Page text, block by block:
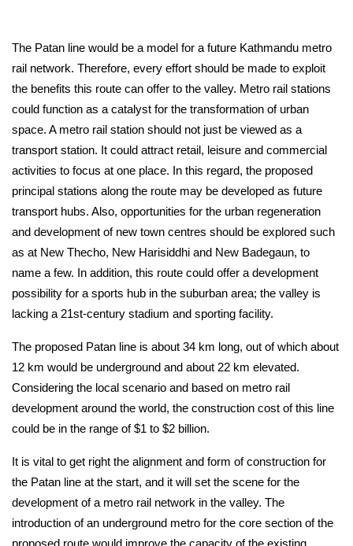
The Patan line would be a model for a future Kathmandu metro
rail network. Therefore, every effort should be made to exploit
the benefits this route can offer to the valley. Metro rail stations
could function as a catalyst for the transformation of urban
space. A metro rail station should not just be viewed as a
transport station. It could attract retail, leisure and commercial
activities to focus at one place. In this regard, the proposed
principal stations along the route may be developed as future
transport hubs. Also, opportunities for the urban regeneration
and development of new town centres should be explored such
as at New Thecho, New Harisiddhi and New Badegaun, to
name a few. In addition, this route could offer a development
possibility for a sports hub in the suburban area; the valley is
lacking a 21st-century stadium and sporting facility.
The proposed Patan line is about 34 km long, out of which about
12 km would be underground and about 22 km elevated.
Considering the local scenario and based on metro rail
development around the world, the construction cost of this line
could be in the range of $1 to $2 billion.
It is vital to get right the alignment and form of construction for
the Patan line at the start, and it will set the scene for the
development of a metro rail network in the valley. The
introduction of an underground metro for the core section of the